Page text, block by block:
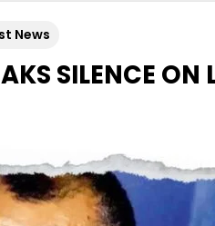
News
SILENCE ON